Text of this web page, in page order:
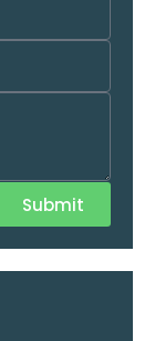
Submit